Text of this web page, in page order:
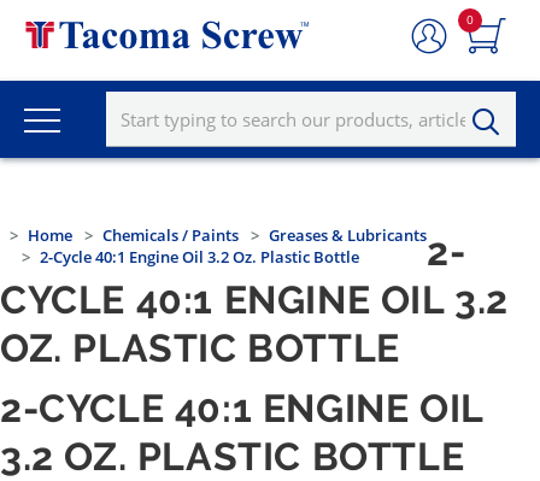
0
Home Chemicals / Paints
Greases & Lubricants
2-Cycle 40:1 Engine Oil 3.2 Oz. Plastic Bottle
2-
CYCLE 40:1 ENGINE OIL 3.2
OZ. PLASTIC BOTTLE
2-CYCLE 40:1 ENGINE OIL
3.2 OZ. PLASTIC BOTTLE